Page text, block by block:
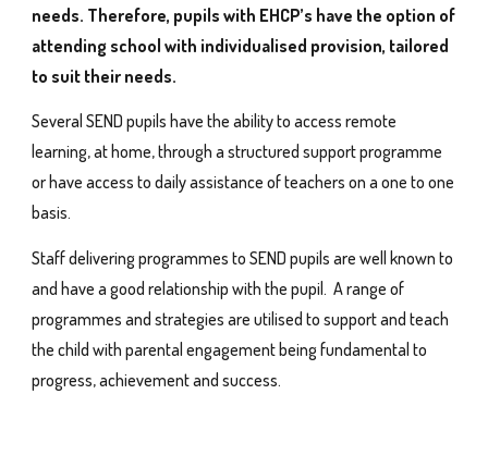
needs. Therefore, pupils with EHCP’s have the option of
attending school with individualised provision, tailored
to suit their needs.
Several SEND pupils have the ability to access remote
learning, at home, through a structured support programme
or have access to daily assistance of teachers on a one to one
basis.
Staff delivering programmes to SEND pupils are well known to
and have a good relationship with the pupil. A range of
programmes and strategies are utilised to support and teach
the child with parental engagement being fundamental to
progress, achievement and success.